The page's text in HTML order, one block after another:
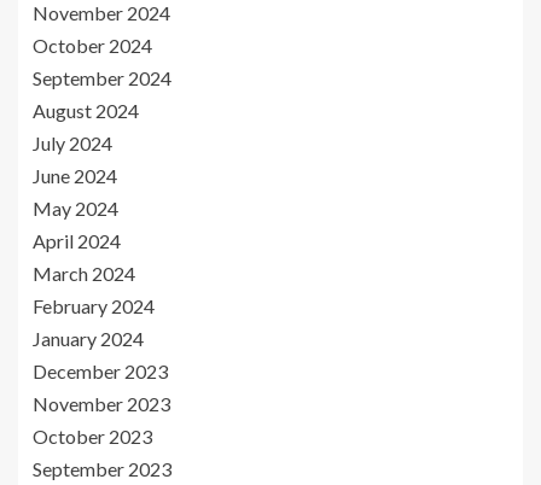
November 2024
October 2024
September 2024
August 2024
July 2024
June 2024
May 2024
April 2024
March 2024
February 2024
January 2024
December 2023
November 2023
October 2023
September 2023